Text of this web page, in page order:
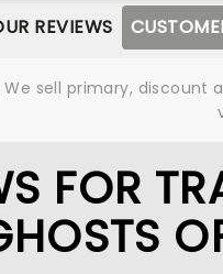
REVIEWS
sell primary,
FOR